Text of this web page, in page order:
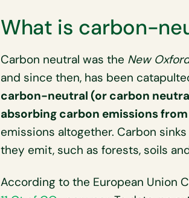
What is carbon-
Carbon neutral was the New
and since then, has been
carbon-neutral (or carbon
absorbing carbon emissions
emissions altogether. Carbon
they emit, such as forests, soils
According to the European Union